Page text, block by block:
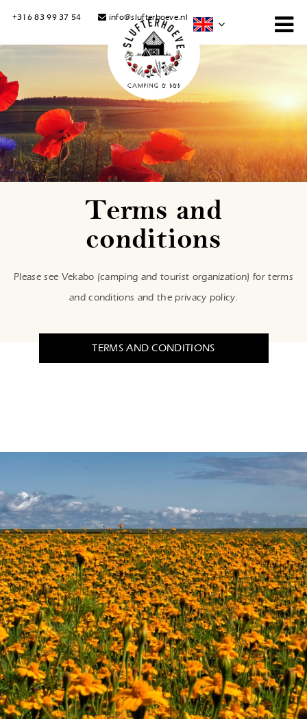
+316 83 99 37 54 info@slufterhoeve.nl
Terms and
conditions
Please see Vekabo (camping and tourist organization) for terms
and conditions and the privacy policy.
TERMS AND CONDITIONS